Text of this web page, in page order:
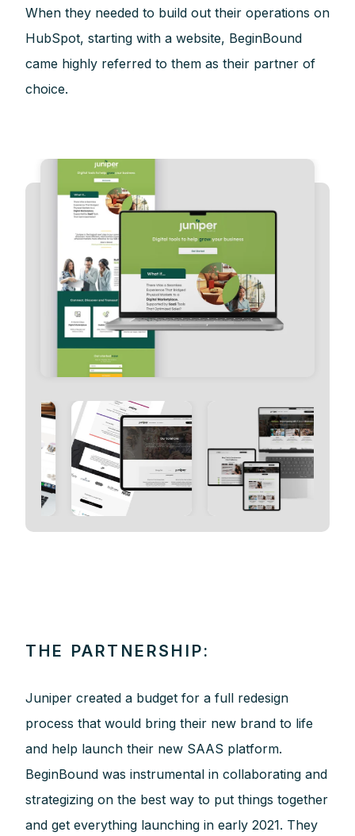
When they needed to build out their operations on
HubSpot, starting with a website, BeginBound
came highly referred to them as their partner of
choice.
THE PARTNERSHIP:
Juniper created a budget for a full redesign
process that would bring their new brand to life
and help launch their new SAAS platform.
BeginBound was instrumental in collaborating and
strategizing on the best way to put things together
and get everything launching in early 2021. They